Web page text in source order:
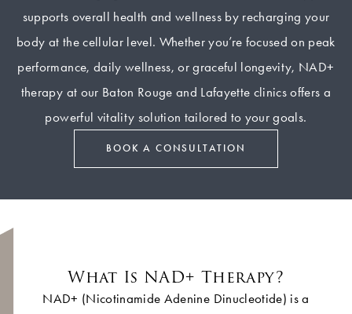
supports overall health and wellness by recharging your
body at the cellular level. Whether you’re focused on peak
performance, daily wellness, or graceful longevity, NAD+
therapy at our Baton Rouge and Lafayette clinics offers a
powerful vitality solution tailored to your goals.
BOOK A CONSULTATION
What Is NAD+ Therapy?
NAD+ (Nicotinamide Adenine Dinucleotide) is a